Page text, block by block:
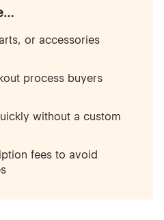
or accessories
process buyers
without a custom
fees to avoid